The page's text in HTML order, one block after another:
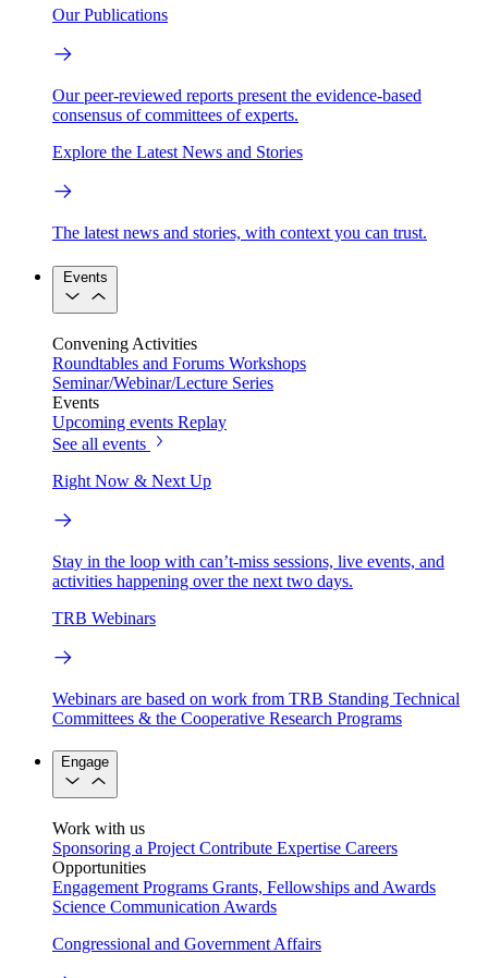
Our Publications
Our peer-reviewed reports present the evidence-based
consensus of committees of experts.
Explore the Latest News and Stories
The latest news and stories, with context you can trust.
Events
Convening Activities
Roundtables and Forums Workshops
Seminar/Webinar/Lecture Series
Events
Upcoming events Replay
See all events
Right Now & Next Up
Stay in the loop with can’t-miss sessions, live events, and
activities happening over the next two days.
TRB Webinars
Webinars are based on work from TRB Standing Technical
Committees & the Cooperative Research Programs
Engage
Work with us
Sponsoring a Project Contribute Expertise Careers
Opportunities
Engagement Programs Grants, Fellowships and Awards
Science Communication Awards
Congressional and Government Affairs